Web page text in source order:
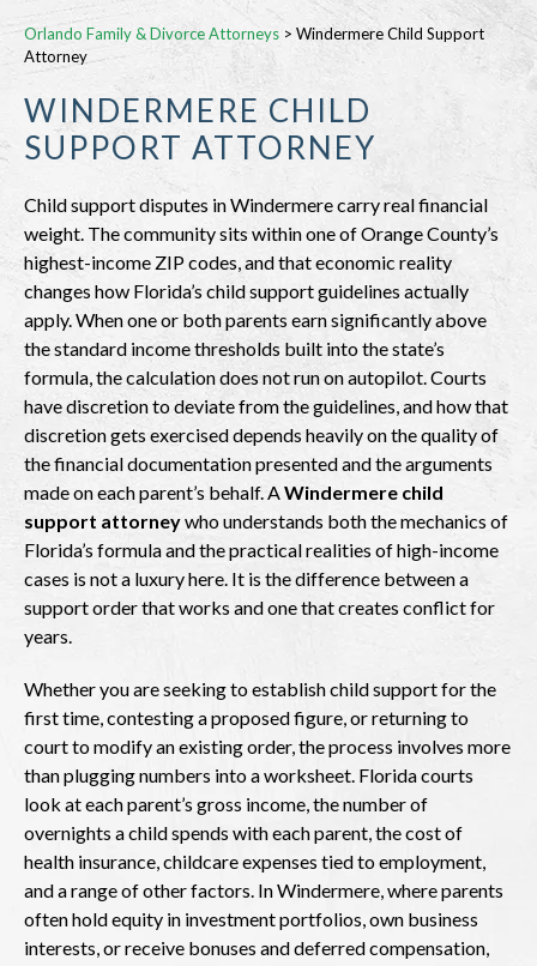
Orlando Family & Divorce Attorneys > Windermere Child Support
Attorney
WINDERMERE CHILD
SUPPORT ATTORNEY
Child support disputes in Windermere carry real financial
weight. The community sits within one of Orange County’s
highest-income ZIP codes, and that economic reality
changes how Florida’s child support guidelines actually
apply. When one or both parents earn significantly above
the standard income thresholds built into the state’s
formula, the calculation does not run on autopilot. Courts
have discretion to deviate from the guidelines, and how that
discretion gets exercised depends heavily on the quality of
the financial documentation presented and the arguments
made on each parent’s behalf. A Windermere child
support attorneywho understands both the mechanics of
Florida’s formula and the practical realities of high-income
cases is not a luxury here. It is the difference between a
support order that works and one that creates conflict for
years.
Whether you are seeking to establish child support for the
first time, contesting a proposed figure, or returning to
court to modify an existing order, the process involves more
than plugging numbers into a worksheet. Florida courts
look at each parent’s gross income, the number of
overnights a child spends with each parent, the cost of
health insurance, childcare expenses tied to employment,
and a range of other factors. In Windermere, where parents
often hold equity in investment portfolios, own business
interests, or receive bonuses and deferred compensation,